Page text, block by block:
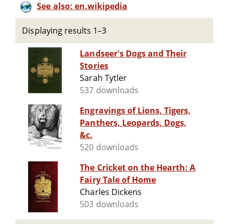
See also: en.wikipedia
Displaying results 1–3
Landseer's Dogs and Their
Stories
Sarah Tytler
537 downloads
Engravings of Lions, Tigers,
Panthers, Leopards, Dogs,
&c.
520 downloads
The Cricket on the Hearth: A
Fairy Tale of Home
Charles Dickens
503 downloads